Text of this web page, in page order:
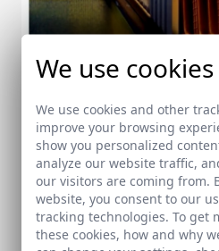
CONARQUITECTURA
99 - 16-07-2026
We use cookies
We use cookies and other
improve your browsing
show you personalized
analyze our website traffic,
our visitors are coming from.
website, you consent to our
tracking technologies. To get
these cookies, how and why